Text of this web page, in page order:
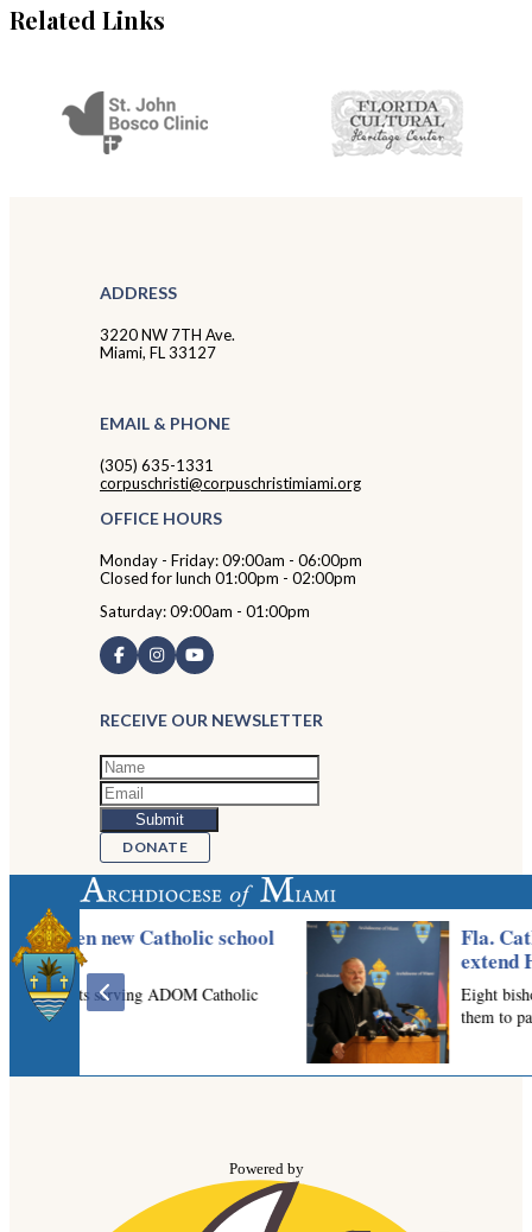
Related Links
ADDRESS
3220 NW 7TH Ave.
Miami, FL 33127
EMAIL & PHONE
(305) 635-1331
corpuschristi@corpuschristimiami.org
OFFICE HOURS
Monday - Friday: 09:00am - 06:00pm
Closed for lunch 01:00pm - 02:00pm
Saturday: 09:00am - 01:00pm
RECEIVE OUR NEWSLETTER
DONATE
Powered by